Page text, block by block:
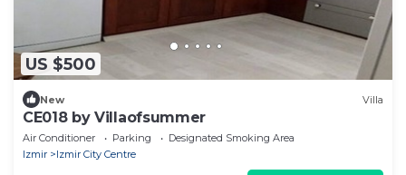
US $500
New Villa
CE018 by Villaofsummer
Air Conditioner Parking
Designated Smoking Area
Izmir
Izmir City Centre